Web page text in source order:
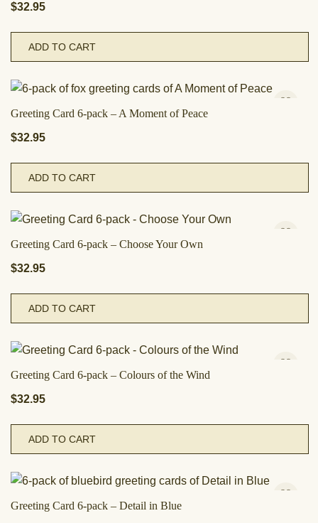
$32.95
ADD TO CART
Greeting Card 6-pack – A Moment of Peace
$32.95
ADD TO CART
Greeting Card 6-pack – Choose Your Own
$32.95
ADD TO CART
Greeting Card 6-pack – Colours of the Wind
$32.95
ADD TO CART
Greeting Card 6-pack – Detail in Blue